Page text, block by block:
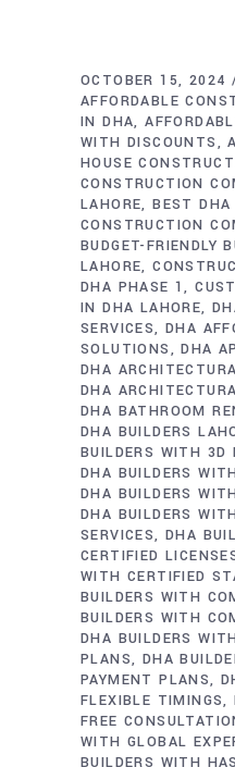
OCTOBER 15, 2024
AFFORDABLE
IN DHA
WITH DISCOUNTS
HOUSE
CONSTRUCTION
LAHORE BEST DHA
CONSTRUCTION
BUDGET-FRIENDLY
LAHORE
DHA PHASE 1
IN DHA LAHORE
SERVICES DHA
SOLUTIONS
DHA
DHA
DHA
DHA BATHROOM
DHA BUILDERS
BUILDERS WITH 3D
DHA BUILDERS
DHA BUILDERS
DHA BUILDERS
SERVICES DHA
CERTIFIED
WITH CERTIFIED
BUILDERS WITH
BUILDERS WITH
DHA BUILDERS
PLANS
DHA
PAYMENT PLANS
FLEXIBLE TIMINGS
FREE
WITH GLOBAL
BUILDERS WITH